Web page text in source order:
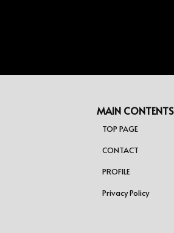
MAIN CONTENTS
TOP PAGE
CONTACT
PROFILE
Privacy Policy